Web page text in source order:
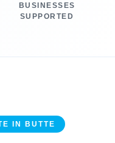
BUSINESSES
SUPPORTED
IN BUTTE